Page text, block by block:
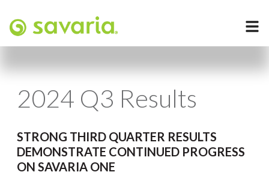
2024 Q3 Results
STRONG THIRD QUARTER RESULTS
DEMONSTRATE CONTINUED PROGRESS
ON SAVARIA ONE